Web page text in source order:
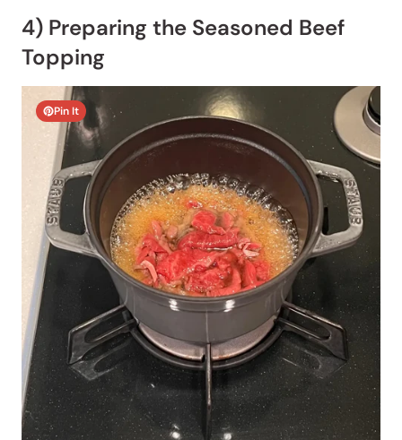
4) Preparing the Seasoned Beef
Topping
Pin It